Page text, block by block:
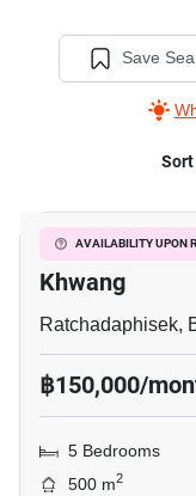
Save
Sort
AVAILABILITY UPON
5-BR Villa
Khwang
Ratchadaphisek,
฿150,000/
5 Bedrooms
500 m2